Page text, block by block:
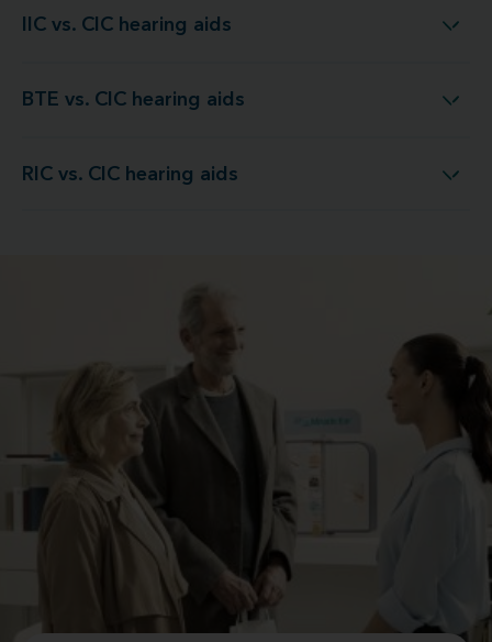
IIC vs. CIC hearing aids IIC vs. CIC hearing aids
BTE vs. CIC hearing aidsBTE vs. CIC hearing aids
RIC vs. CIC hearing aids RIC vs. CIC hearing aids